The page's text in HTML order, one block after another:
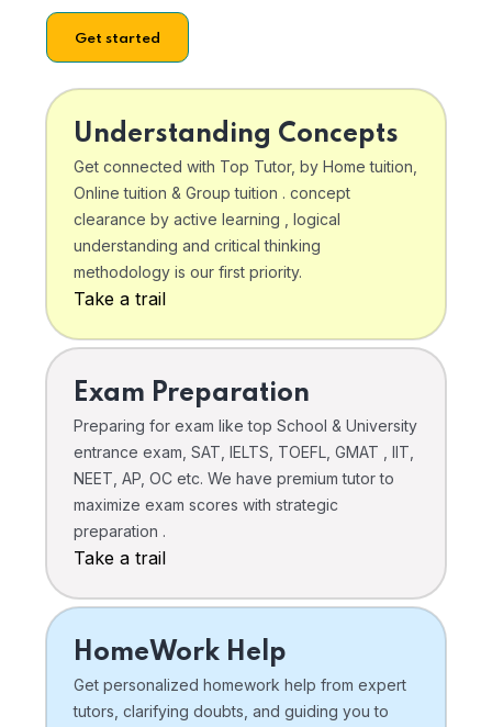
Get started
Understanding Concepts
Get connected with Top Tutor, by Home tuition,
Online tuition & Group tuition . concept
clearance by active learning , logical
understanding and critical thinking
methodology is our first priority.
Take a trail
Exam Preparation
Preparing for exam like top School & University
entrance exam, SAT, IELTS, TOEFL, GMAT , IIT,
NEET, AP, OC etc. We have premium tutor to
maximize exam scores with strategic
preparation .
Take a trail
HomeWork Help
Get personalized homework help from expert
tutors, clarifying doubts, and guiding you to